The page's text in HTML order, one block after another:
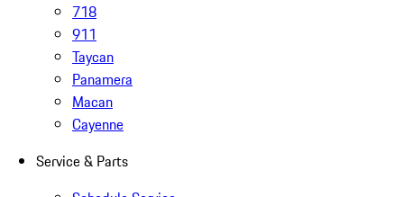
718
911
Taycan
Panamera
Macan
Cayenne
Service & Parts